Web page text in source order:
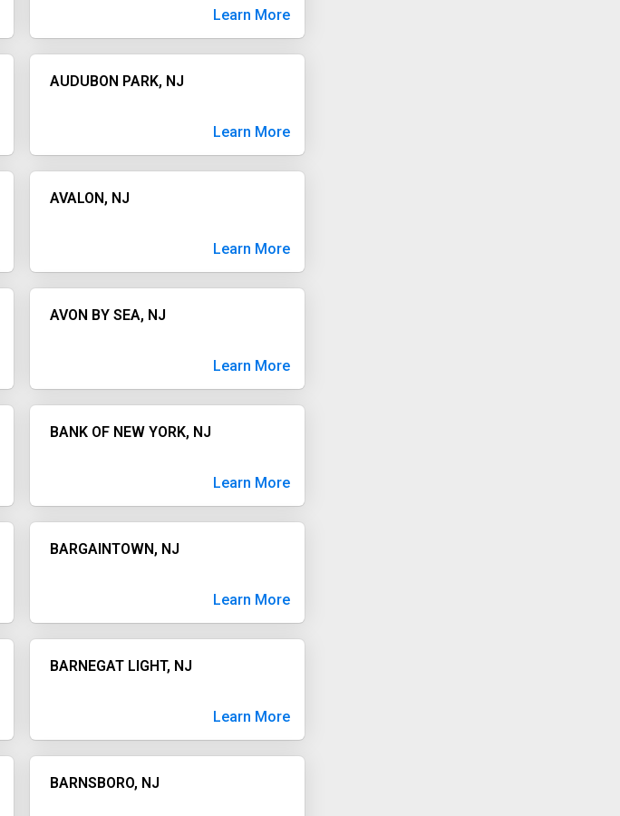
Learn More
AUDUBON PARK, NJ
Learn More
AVALON, NJ
Learn More
AVON BY SEA, NJ
Learn More
BANK OF NEW YORK, NJ
Learn More
BARGAINTOWN, NJ
Learn More
BARNEGAT LIGHT, NJ
Learn More
BARNSBORO, NJ